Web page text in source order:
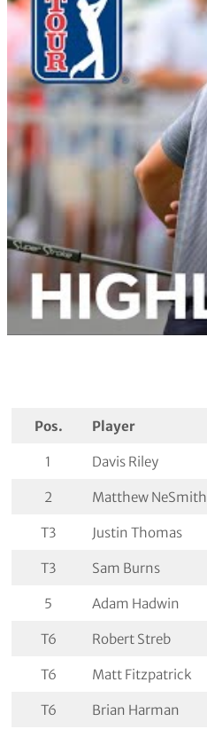
Pos. Player
1 Davis Riley
2 Matthew NeSmith
T3 Justin Thomas
T3 Sam Burns
5 Adam Hadwin
T6 Robert Streb
T6 Matt Fitzpatrick
T6 Brian Harman